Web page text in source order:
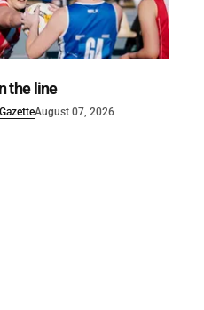
the line
August 07, 2026